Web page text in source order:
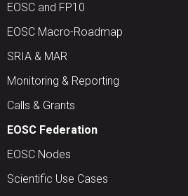
EOSC and FP10
EOSC Macro-Roadmap
SRIA & MAR
Monitoring & Reporting
Calls & Grants
EOSC Federation
EOSC Nodes
Scientific Use Cases